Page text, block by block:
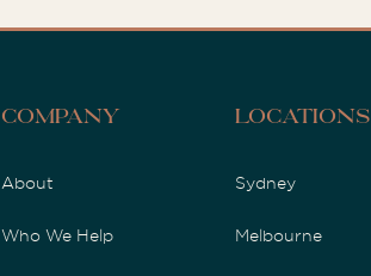
Company
About
Who We Help
Locations
Sydney
Melbourne